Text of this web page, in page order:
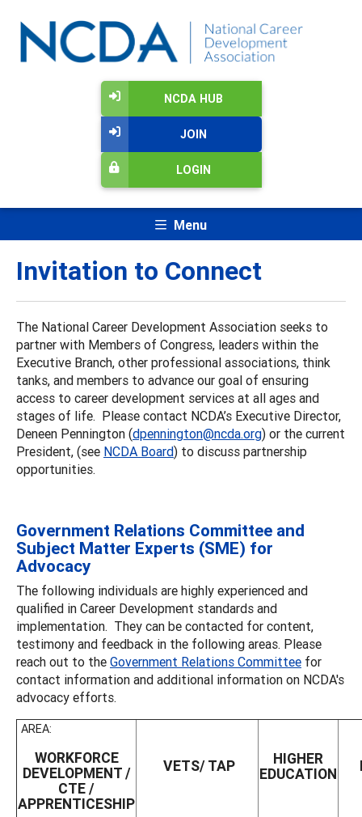
NCDA HUB
JOIN
LOGIN
Menu
Invitation to Connect
The National Career Development Association seeks to
partner with Members of Congress, leaders within the
Executive Branch, other professional associations, think
tanks, and members to advance our goal of ensuring
access to career development services at all ages and
stages of life. Please contact NCDA’s Executive Director,
Deneen Pennington (dpennington@ncda.org) or the current
President, (see NCDA Board) to discuss partnership
opportunities.
Government Relations Committee and
Subject Matter Experts (SME) for
Advocacy
The following individuals are highly experienced and
qualified in Career Development standards and
implementation. They can be contacted for content,
testimony and feedback in the following areas. Please
reach out to the Government Relations Committee for
contact information and additional information on NCDA's
advocacy efforts.
AREA:
WORKFORCE
DEVELOPMENT /
CTE /
APPRENTICESHIP
VETS/ TAP
HIGHER
EDUCATION